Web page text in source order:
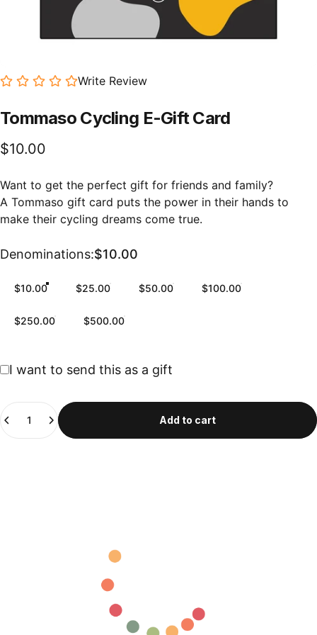
Write Review
Tommaso Cycling E-Gift Card
$10.00
Want to get the perfect gift for friends and family?
A Tommaso gift card puts the power in their hands to
make their cycling dreams come true.
Denominations
Denominations:$10.00
$10.00 $25.00 $50.00 $100.00
$250.00 $500.00
I want to send this as a gift
Gift card recipient form collapsed
Quantity
Add to cart